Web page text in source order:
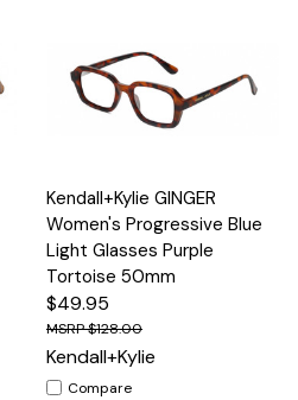
Kendall+Kylie GINGER
Women's Progressive Blue
Light Glasses Purple
Tortoise 50mm
$49.95
$128.00
Kendall+Kylie
Compare